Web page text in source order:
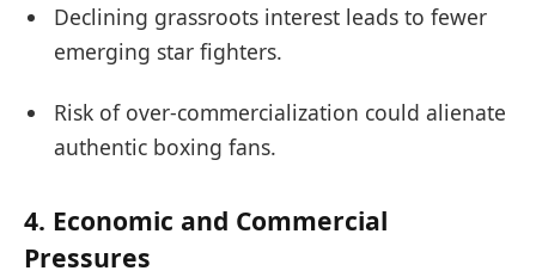
Declining grassroots interest leads to fewer
emerging star fighters.
Risk of over-commercialization could alienate
authentic boxing fans.
4. Economic and Commercial
Pressures